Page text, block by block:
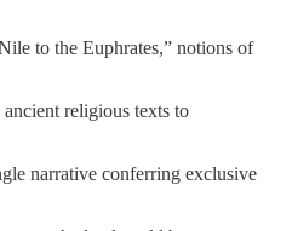
to the Euphrates,” notions of
religious texts to
narrative conferring exclusive